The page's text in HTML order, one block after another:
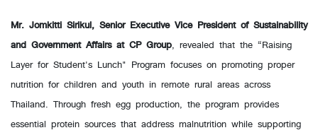
Mr. Jomkitti Sirikul, Senior Executive Vice President of Sustainability
and Government Affairs at CP Group, revealed that the “Raising
Layer for Student's Lunch" Program focuses on promoting proper
nutrition for children and youth in remote rural areas across
Thailand. Through fresh egg production, the program provides
essential protein sources that address malnutrition while supporting